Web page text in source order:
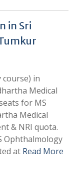
in Sri
course) in
Medical
for MS
Medical
& NRI quota.
Ophthalmology
at Read More